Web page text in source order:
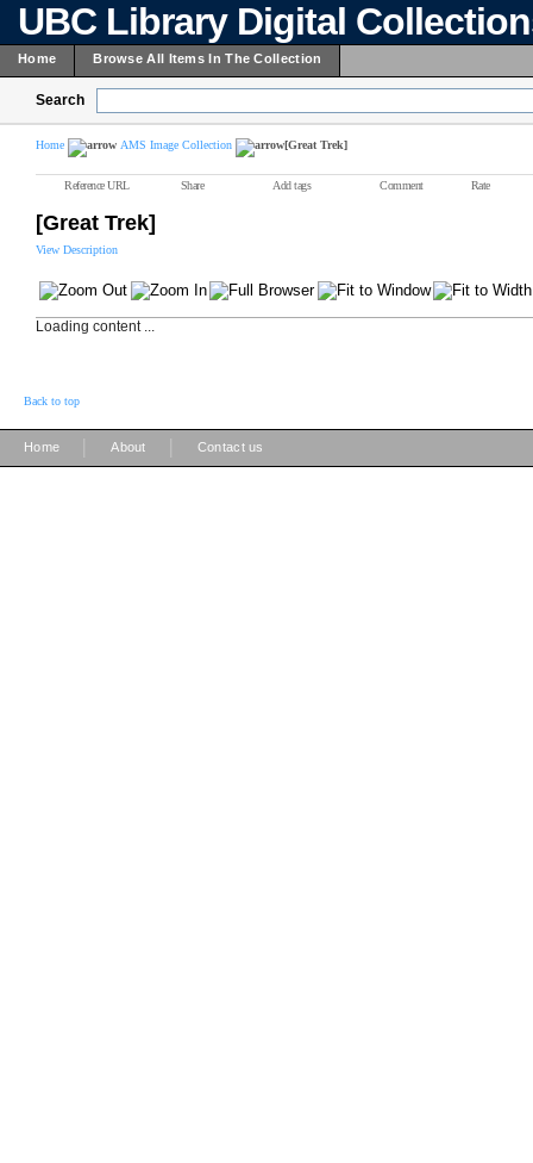
UBC Library Digital
Home Browse All Items In The Collection
Search
Home AMS Image Collection [Great Trek]
Reference URL Share Add tags Comment Rate
[Great Trek]
View Description
Loading content ...
Back to top
Home About Contact us